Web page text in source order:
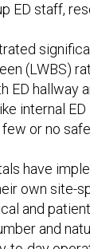
ED staff,
(LWBS)
hallway
internal
or no
have
own
and
and